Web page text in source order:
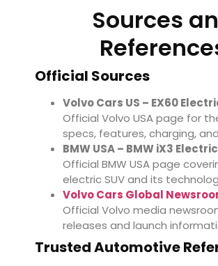
Sources
Official Sources
Volvo Cars US – EX60
Official Volvo USA page for
specs, features, charging,
BMW USA – BMW iX3
Official BMW USA page
electric SUV and its
Volvo Cars Global
Official Volvo media
releases and launch
Trusted Automotive